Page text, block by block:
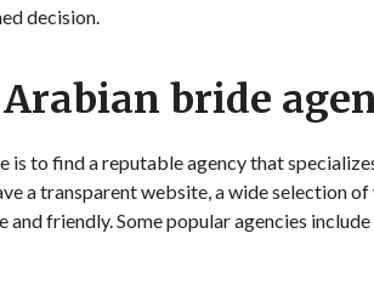
decision.
bride
is to find a reputable agency that
a transparent website, a wide selection
friendly. Some popular agencies